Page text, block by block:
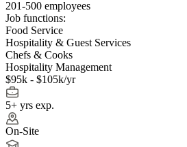
201-500 employees
Job functions:
Food Service
Hospitality & Guest Services
Chefs & Cooks
Hospitality Management
$95k - $105k/yr
5+ yrs exp.
On-Site